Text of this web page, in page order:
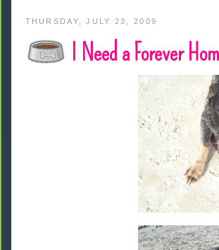
THURSDAY, JULY 23, 2009
I Need a Forever